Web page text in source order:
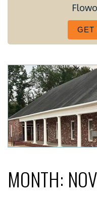
GET
MONTH: